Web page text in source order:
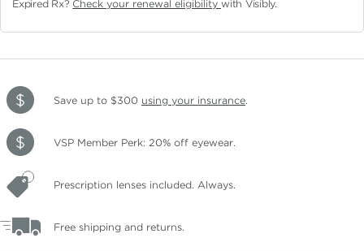
Expired Rx? Check your renewal eligibilitywith Visibly.
Save up to $300 using your insurance.
VSP Member Perk: 20% off eyewear.
Prescription lenses included. Always.
Free shipping and returns.